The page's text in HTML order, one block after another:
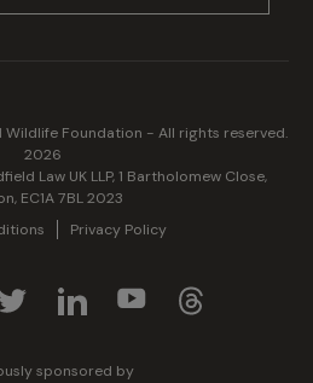
Foundation - All rights reserved.
2026
Law UK LLP, 1 Bartholomew Close,
EC1A 7BL 2023
Privacy Policy
sponsored by